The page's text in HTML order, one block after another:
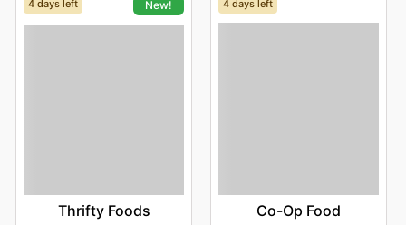
4 days left New!
Thrifty Foods
4 days left
Co-Op Food